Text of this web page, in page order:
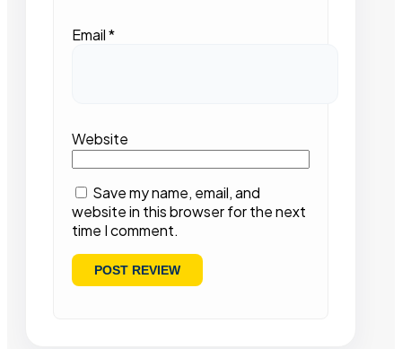
Email*
Website
Save my name, email, and
website in this browser for the next
time I comment.